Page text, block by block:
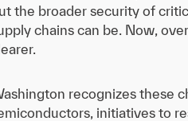
the broader security of
chains can be. Now,
recognizes these
initiatives to